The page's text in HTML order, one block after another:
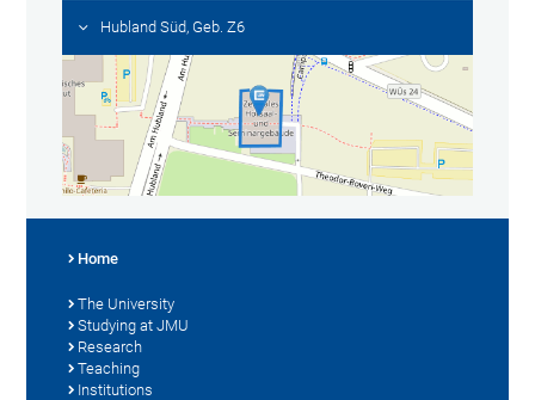
Hubland Süd, Geb. Z6
Home
The University
Studying at JMU
Research
Teaching
Institutions